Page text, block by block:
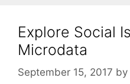
Explore Social
Microdata
September 15, 2017 by